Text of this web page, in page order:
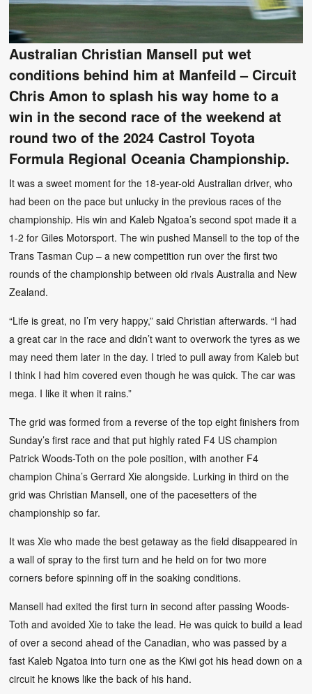
Australian Christian Mansell put wet
conditions behind him at Manfeild – Circuit
Chris Amon to splash his way home to a
win in the second race of the weekend at
round two of the 2024 Castrol Toyota
Formula Regional Oceania Championship.
It was a sweet moment for the 18-year-old Australian driver, who
had been on the pace but unlucky in the previous races of the
championship. His win and Kaleb Ngatoa’s second spot made it a
1-2 for Giles Motorsport. The win pushed Mansell to the top of the
Trans Tasman Cup – a new competition run over the first two
rounds of the championship between old rivals Australia and New
Zealand.
“Life is great, no I’m very happy,” said Christian afterwards. “I had
a great car in the race and didn’t want to overwork the tyres as we
may need them later in the day. I tried to pull away from Kaleb but
I think I had him covered even though he was quick. The car was
mega. I like it when it rains.”
The grid was formed from a reverse of the top eight finishers from
Sunday’s first race and that put highly rated F4 US champion
Patrick Woods-Toth on the pole position, with another F4
champion China’s Gerrard Xie alongside. Lurking in third on the
grid was Christian Mansell, one of the pacesetters of the
championship so far.
It was Xie who made the best getaway as the field disappeared in
a wall of spray to the first turn and he held on for two more
corners before spinning off in the soaking conditions.
Mansell had exited the first turn in second after passing Woods-
Toth and avoided Xie to take the lead. He was quick to build a lead
of over a second ahead of the Canadian, who was passed by a
fast Kaleb Ngatoa into turn one as the Kiwi got his head down on a
circuit he knows like the back of his hand.